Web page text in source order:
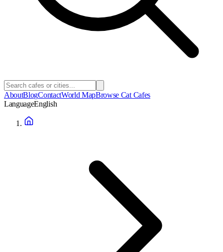
AboutBlogContactWorld MapBrowse Cat Cafes
LanguageEnglish